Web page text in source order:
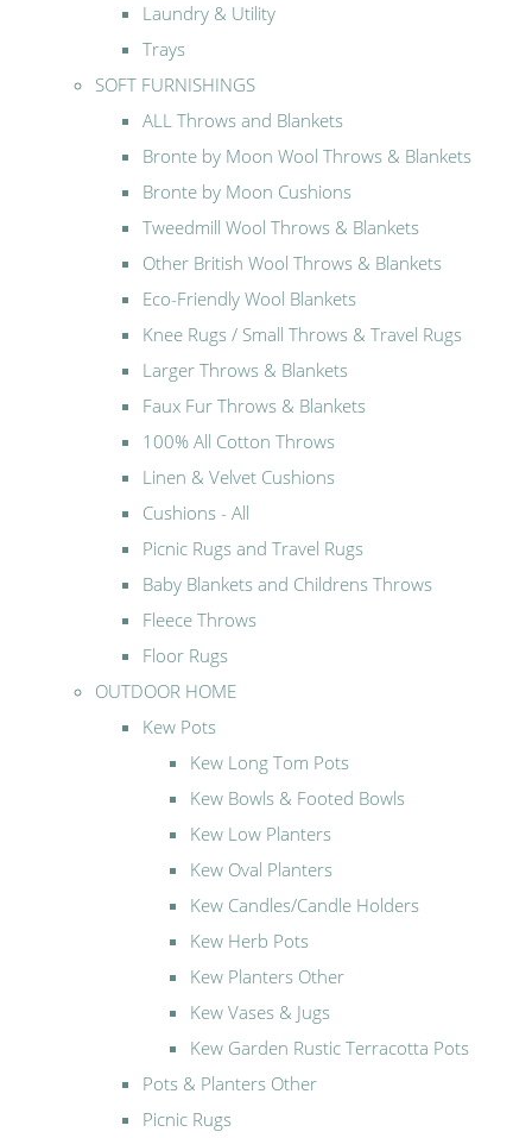
Laundry & Utility
Trays
SOFT FURNISHINGS
ALL Throws and Blankets
Bronte by Moon Wool Throws & Blankets
Bronte by Moon Cushions
Tweedmill Wool Throws & Blankets
Other British Wool Throws & Blankets
Eco-Friendly Wool Blankets
Knee Rugs / Small Throws & Travel Rugs
Larger Throws & Blankets
Faux Fur Throws & Blankets
100% All Cotton Throws
Linen & Velvet Cushions
Cushions - All
Picnic Rugs and Travel Rugs
Baby Blankets and Childrens Throws
Fleece Throws
Floor Rugs
OUTDOOR HOME
Kew Pots
Kew Long Tom Pots
Kew Bowls & Footed Bowls
Kew Low Planters
Kew Oval Planters
Kew Candles/Candle Holders
Kew Herb Pots
Kew Planters Other
Kew Vases & Jugs
Kew Garden Rustic Terracotta Pots
Pots & Planters Other
Picnic Rugs